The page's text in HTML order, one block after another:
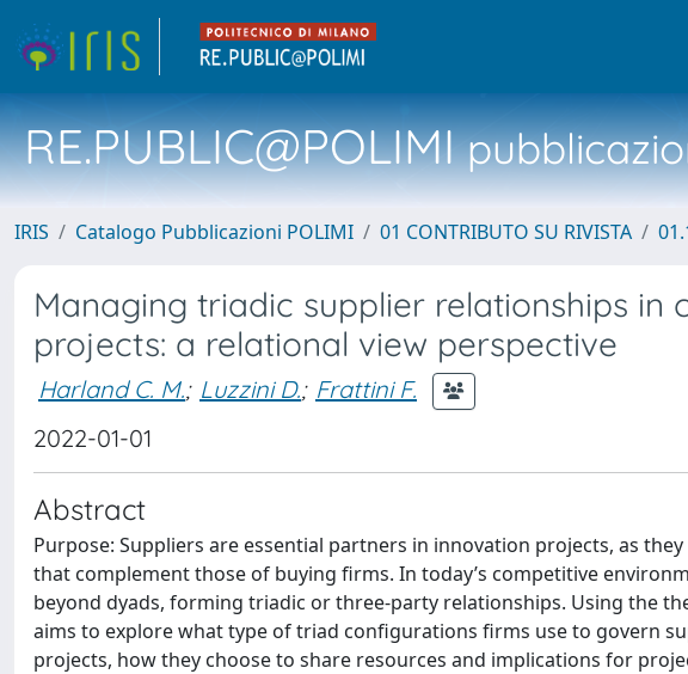
RE.PUBLIC@POLIMI
IRIS Catalogo Pubblicazioni POLIMI 01 CONTRIBUTO SU RIVISTA
Managing triadic supplier relationships in
projects: a relational view perspective
Harland C. M.; Luzzini D.; Frattini F.
2022-01-01
Abstract
Purpose: Suppliers are essential partners in innovation projects, as
that complement those of buying firms. In today’s competitive
beyond dyads, forming triadic or three-party relationships. Using the
aims to explore what type of triad configurations firms use to govern
projects, how they choose to share resources and implications for